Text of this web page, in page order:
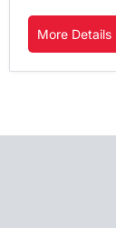
More Details